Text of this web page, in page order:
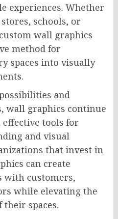
experiences. Whether
schools, or
wall graphics
method for
spaces into visually
and
wall graphics continue
effective tools for
and visual
that invest in
can create
with customers,
while elevating the
their spaces.